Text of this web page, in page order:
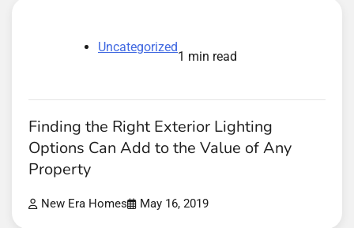
Uncategorized
1 min read
Finding the Right Exterior Lighting
Options Can Add to the Value of Any
Property
New Era Homes May 16, 2019